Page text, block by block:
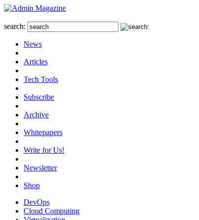
search:
News
Articles
Tech Tools
Subscribe
Archive
Whitepapers
Write for Us!
Newsletter
Shop
DevOps
Cloud Computing